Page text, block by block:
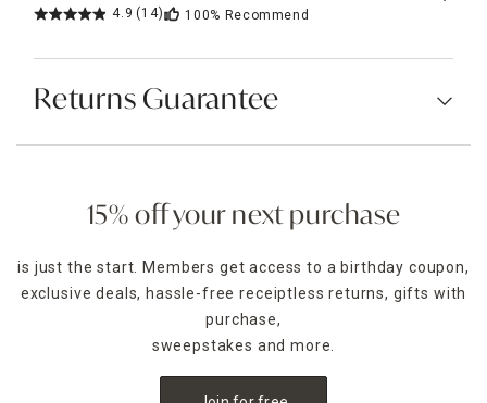
4.9 (14) 100% Recommend
Returns Guarantee
15% off your next purchase
is just the start. Members get access to a birthday coupon,
exclusive deals, hassle-free receiptless returns, gifts with
purchase,
sweepstakes and more.